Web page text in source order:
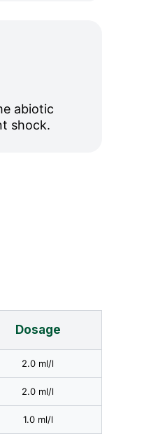
abiotic
shock.
Dosage
2.0 ml/l
2.0 ml/l
1.0 ml/l